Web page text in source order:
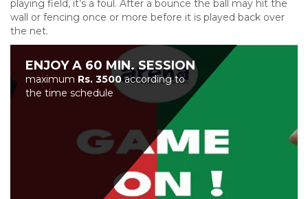
playing field, it’s a foul. After a bounce the ball may hit the
wall or fencing once or more before it is played back over
the net.
ENJOY A 60 MIN. SESSION
maximum Rs. 3500according to
the time schedule